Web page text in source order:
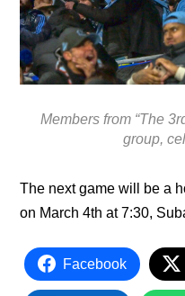
Members from “The
group,
The next game will be a
on March 4th at 7:30,
Facebook